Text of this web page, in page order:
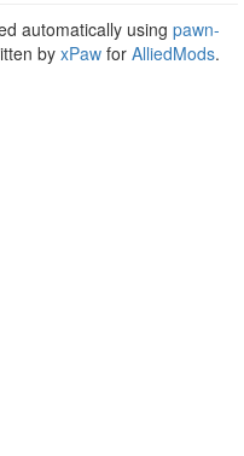
automatically using pawn-
by xPaw for AlliedMods.